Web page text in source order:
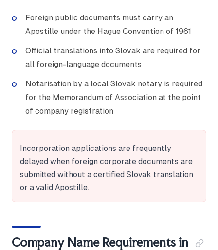
Foreign public documents must carry an
Apostille under the Hague Convention of 1961
Official translations into Slovak are required for
all foreign-language documents
Notarisation by a local Slovak notary is required
for the Memorandum of Association at the point
of company registration
Incorporation applications are frequently
delayed when foreign corporate documents are
submitted without a certified Slovak translation
or a valid Apostille.
Company Name Requirements in